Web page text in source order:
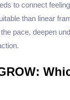
to connect
than linear
pace, deepen